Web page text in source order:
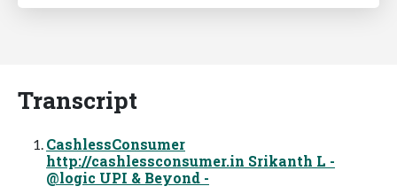
Transcript
CashlessConsumer
http://cashlessconsumer.in Srikanth L -
@logic UPI & Beyond -